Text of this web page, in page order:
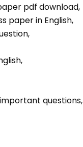
paper pdf download,
paper in English,
important questions,